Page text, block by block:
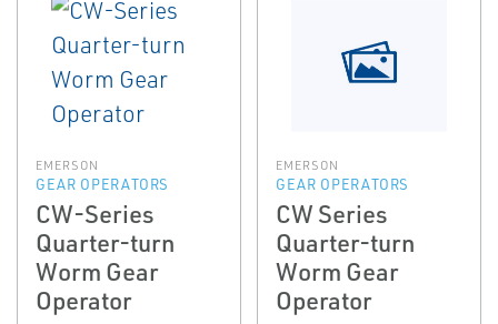
EMERSON
GEAR OPERATORS
CW-Series
Quarter-turn
Worm Gear
Operator
EMERSON
GEAR OPERATORS
CW Series
Quarter-turn
Worm Gear
Operator